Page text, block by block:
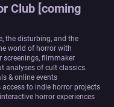
Club [coming
the disturbing, and the
world of horror with
screenings, filmmaker
analyses of cult classics.
& online events
to indie horror projects
horror experiences